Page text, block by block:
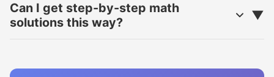
Can I get step-by-step math
solutions this way?